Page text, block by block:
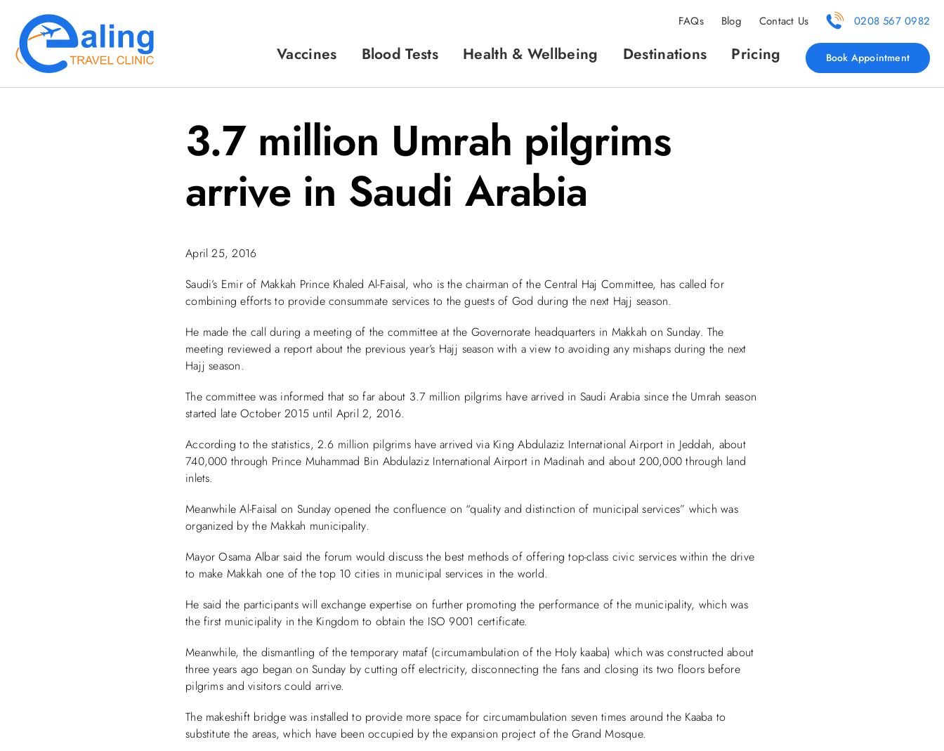
content
FAQs Blog Contact Us 0208 567 0982
Vaccines Blood Tests Health & Wellbeing Destinations Pricing Book Appointment
3.7 million Umrah pilgrims
arrive in Saudi Arabia
April 25, 2016
Saudi’s Emir of Makkah Prince Khaled Al-Faisal, who is the chairman of the Central Haj Committee, has called for
combining efforts to provide consummate services to the guests of God during the next Hajj season.
He made the call during a meeting of the committee at the Governorate headquarters in Makkah on Sunday. The
meeting reviewed a report about the previous year’s Hajj season with a view to avoiding any mishaps during the next
Hajj season.
The committee was informed that so far about 3.7 million pilgrims have arrived in Saudi Arabia since the Umrah season
started late October 2015 until April 2, 2016.
According to the statistics, 2.6 million pilgrims have arrived via King Abdulaziz International Airport in Jeddah, about
740,000 through Prince Muhammad Bin Abdulaziz International Airport in Madinah and about 200,000 through land
inlets.
Meanwhile Al-Faisal on Sunday opened the confluence on “quality and distinction of municipal services” which was
organized by the Makkah municipality.
Mayor Osama Albar said the forum would discuss the best methods of offering top-class civic services within the drive
to make Makkah one of the top 10 cities in municipal services in the world.
He said the participants will exchange expertise on further promoting the performance of the municipality, which was
the first municipality in the Kingdom to obtain the ISO 9001 certificate.
Meanwhile, the dismantling of the temporary mataf (circumambulation of the Holy kaaba) which was constructed about
three years ago began on Sunday by cutting off electricity, disconnecting the fans and closing its two floors before
pilgrims and visitors could arrive.
The makeshift bridge was installed to provide more space for circumambulation seven times around the Kaaba to
substitute the areas, which have been occupied by the expansion project of the Grand Mosque.